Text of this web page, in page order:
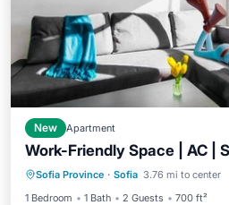
New Apartment
Work-Friendly Space | AC |
Sofia Province · Sofia 3.76 mi to center
1 Bedroom
1 Bath 2 Guests 700 ft²
Parking Balcony/
Air Conditioner